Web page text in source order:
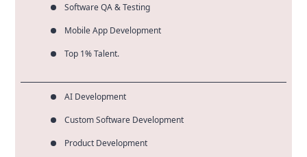
Software QA & Testing
Mobile App Development
Top 1% Talent.
AI Development
Custom Software Development
Product Development